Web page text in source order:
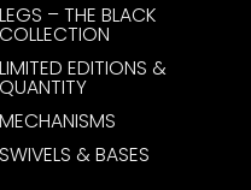
LEGS – THE BLACK
COLLECTION
LIMITED EDITIONS &
QUANTITY
MECHANISMS
SWIVELS & BASES